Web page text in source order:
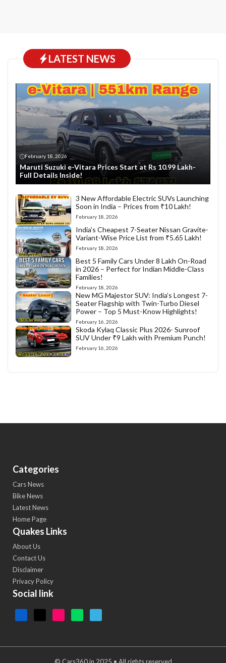
LATEST NEWS
February 18, 2026
Maruti Suzuki e-Vitara Prices Start at Rs 10.99 Lakh-
Full Details Inside!
3 New Affordable Electric SUVs Launching
Soon in India – Prices from ₹10 Lakh!
February 18, 2026
India’s Cheapest 7-Seater Nissan Gravite-
Variant-Wise Price List from ₹5.65 Lakh!
February 18, 2026
Best 5 Family Cars Under 8 Lakh On-Road
in 2026 – Perfect for Indian Middle-Class
Families!
February 18, 2026
New MG Majestor SUV: India’s Longest 7-
Seater Flagship with Twin-Turbo Diesel
Power – Top 5 Must-Know Highlights!
February 16, 2026
Skoda Kylaq Classic Plus 2026- Sunroof
SUV Under ₹9 Lakh with Premium Punch!
February 16, 2026
Categories
Cars News
Bike News
Latest News
Home Page
Quakes Links
About Us
Contact Us
Disclaimer
Privacy Policy
Social link